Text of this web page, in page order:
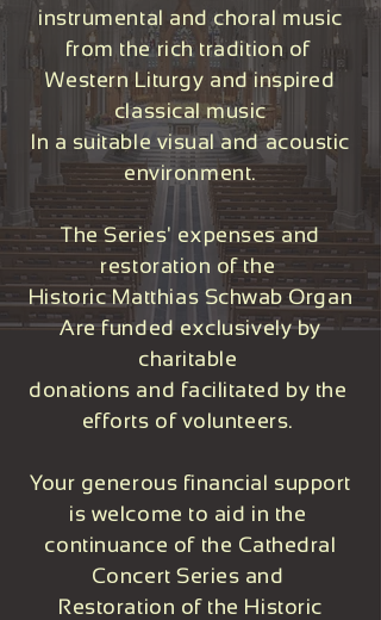
instrumental and choral music
from the rich tradition of
Western Liturgy and inspired
classical music
In a suitable visual and acoustic
environment.
The Series' expenses and
restoration of the
Historic Matthias Schwab Organ
Are funded exclusively by
charitable
donations and facilitated by the
efforts of volunteers.
Your generous financial support
is welcome to aid in the
continuance of the Cathedral
Concert Series and
Restoration of the Historic